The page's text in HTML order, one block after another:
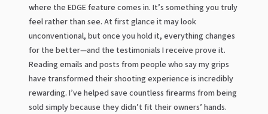
where the EDGE feature comes in. It’s something you truly
feel rather than see. At first glance it may look
unconventional, but once you hold it, everything changes
for the better—and the testimonials I receive prove it.
Reading emails and posts from people who say my grips
have transformed their shooting experience is incredibly
rewarding. I’ve helped save countless firearms from being
sold simply because they didn’t fit their owners’ hands.